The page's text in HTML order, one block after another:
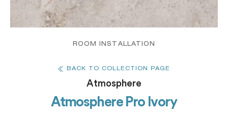
ROOM INSTALLATION
BACK TO COLLECTION PAGE
Atmosphere
Atmosphere Pro Ivory